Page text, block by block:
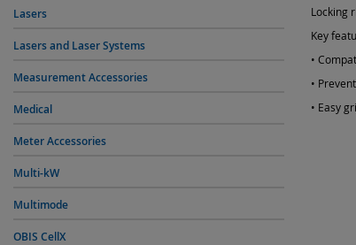
Lasers
Lasers and Laser Systems
Measurement Accessories
Medical
Meter Accessories
Multi-kW
Multimode
OBIS CellX
Locking
Key
•
•
• Easy